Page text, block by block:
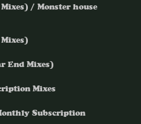
/ Monster house
End Mixes)
Mixes
Subscription